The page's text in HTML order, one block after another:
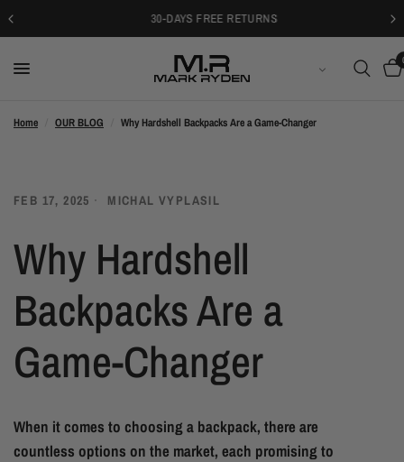
30-DAYS FREE RETURNS
Home OUR BLOG Why Hardshell Backpacks Are a Game-Changer
FEB 17, 2025 MICHAL VYPLASIL
Why Hardshell
Backpacks Are a
Game-Changer
When it comes to choosing a backpack, there are
countless options on the market, each promising to